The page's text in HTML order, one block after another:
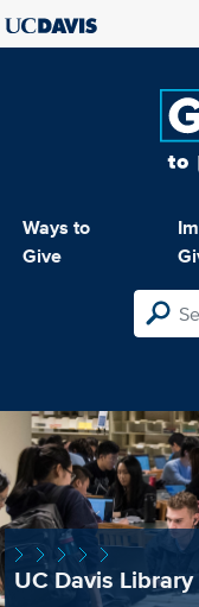
Ways to
Give
UC Davis Library